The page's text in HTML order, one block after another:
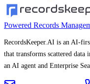
Powered Records
RecordsKeeper.AI is an AI-
that transforms scattered
an AI agent and Enterprise